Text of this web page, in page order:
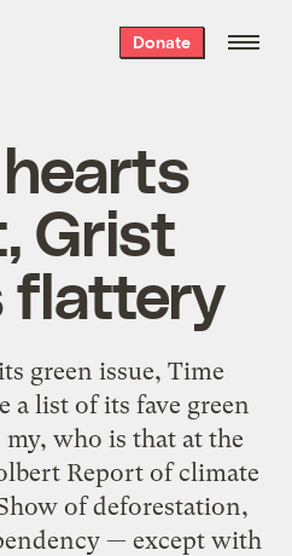
Donate
Grist
flattery
green issue, Time
a list of its fave green
who is that at the
Report of climate
of deforestation,
— except with